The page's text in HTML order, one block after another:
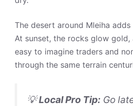
The desert around Mleiha
At sunset, the rocks glow
easy to imagine traders and
through the same terrain
💡Local Pro Tip: Go